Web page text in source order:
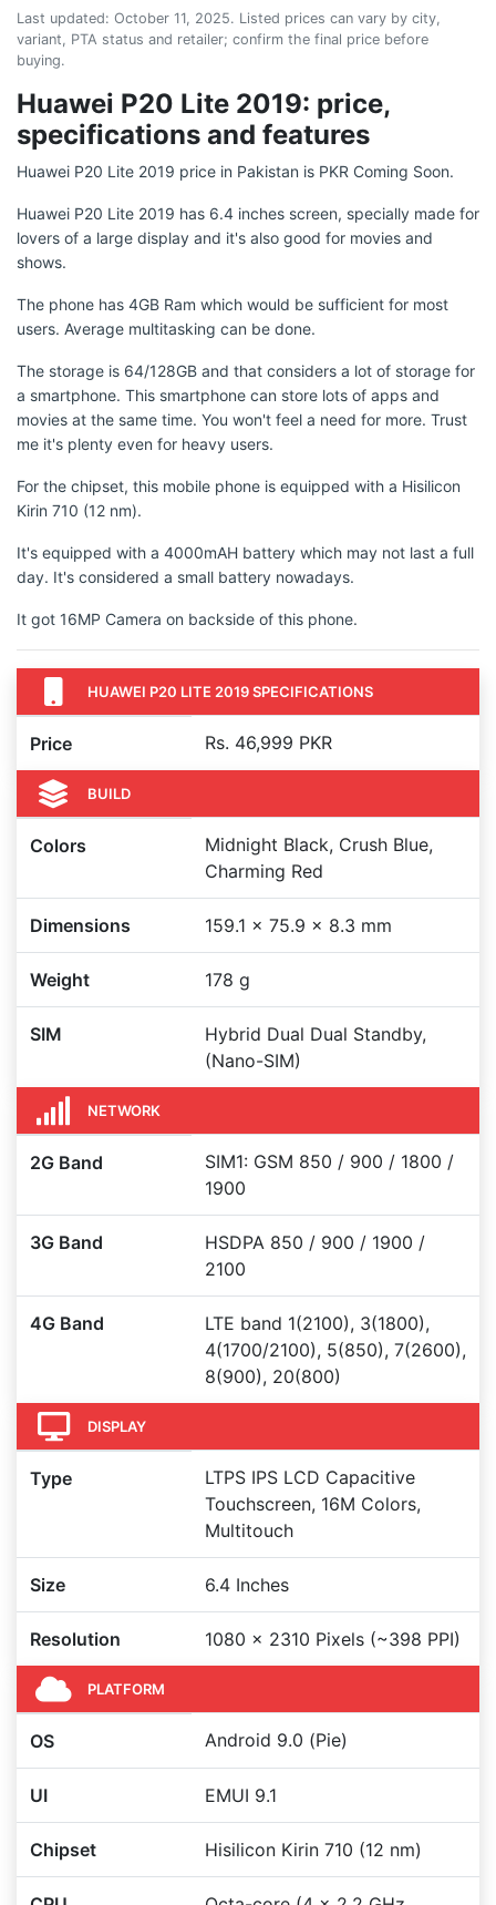
Last updated: October 11, 2025. Listed prices can vary by city,
variant, PTA status and retailer; confirm the final price before
buying.
Huawei P20 Lite 2019: price,
specifications and features
Huawei P20 Lite 2019 price in Pakistan is PKR Coming Soon.
Huawei P20 Lite 2019 has 6.4 inches screen, specially made for
lovers of a large display and it's also good for movies and
shows.
The phone has 4GB Ram which would be sufficient for most
users. Average multitasking can be done.
The storage is 64/128GB and that considers a lot of storage for
a smartphone. This smartphone can store lots of apps and
movies at the same time. You won't feel a need for more. Trust
me it's plenty even for heavy users.
For the chipset, this mobile phone is equipped with a Hisilicon
Kirin 710 (12 nm).
It's equipped with a 4000mAH battery which may not last a full
day. It's considered a small battery nowadays.
It got 16MP Camera on backside of this phone.
HUAWEI P20 LITE 2019 SPECIFICATIONS
Price Rs. 46,999 PKR
BUILD
Colors
Midnight Black, Crush Blue,
Charming Red
Dimensions 159.1 x 75.9 x 8.3 mm
Weight 178 g
SIM
Hybrid Dual Dual Standby,
(Nano-SIM)
NETWORK
2G Band
SIM1: GSM 850 / 900 / 1800 /
1900
3G Band
HSDPA 850 / 900 / 1900 /
2100
4G Band
LTE band 1(2100), 3(1800),
4(1700/2100), 5(850), 7(2600),
8(900), 20(800)
DISPLAY
Type
LTPS IPS LCD Capacitive
Touchscreen, 16M Colors,
Multitouch
Size 6.4 Inches
Resolution 1080 x 2310 Pixels (~398 PPI)
PLATFORM
OS Android 9.0 (Pie)
UI EMUI 9.1
Chipset Hisilicon Kirin 710 (12 nm)